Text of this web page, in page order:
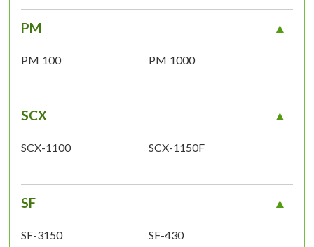
PM
PM 100 PM 1000
SCX
SCX-1100 SCX-1150F
SF
SF-3150 SF-430